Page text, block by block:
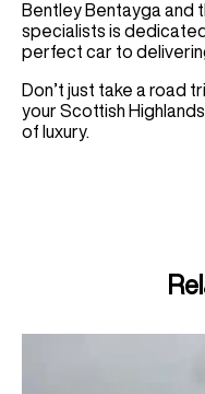
Bentley Bentayga and
specialists is
perfect car to
Don’t just take a road
your Scottish
of luxury.